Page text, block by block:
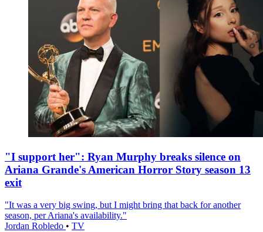
"I support her": Ryan Murphy breaks silence on
Ariana Grande's American Horror Story season 13
exit
"It was a very big swing, but I might bring that back for another
season, per Ariana's availability."
Jordan Robledo • TV